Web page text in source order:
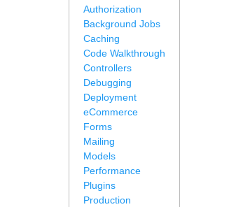
Authorization
Background Jobs
Caching
Code Walkthrough
Controllers
Debugging
Deployment
eCommerce
Forms
Mailing
Models
Performance
Plugins
Production